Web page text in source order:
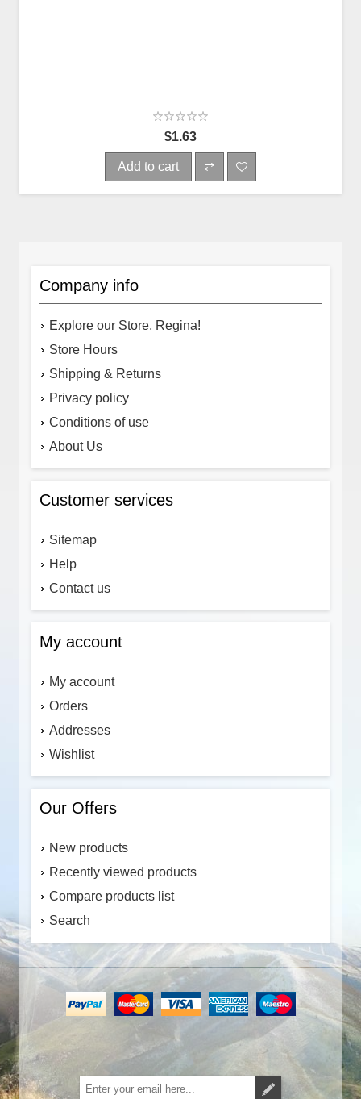
$1.63
Add to cart
Company info
Explore our Store, Regina!
Store Hours
Shipping & Returns
Privacy policy
Conditions of use
About Us
Customer services
Sitemap
Help
Contact us
My account
My account
Orders
Addresses
Wishlist
Our Offers
New products
Recently viewed products
Compare products list
Search